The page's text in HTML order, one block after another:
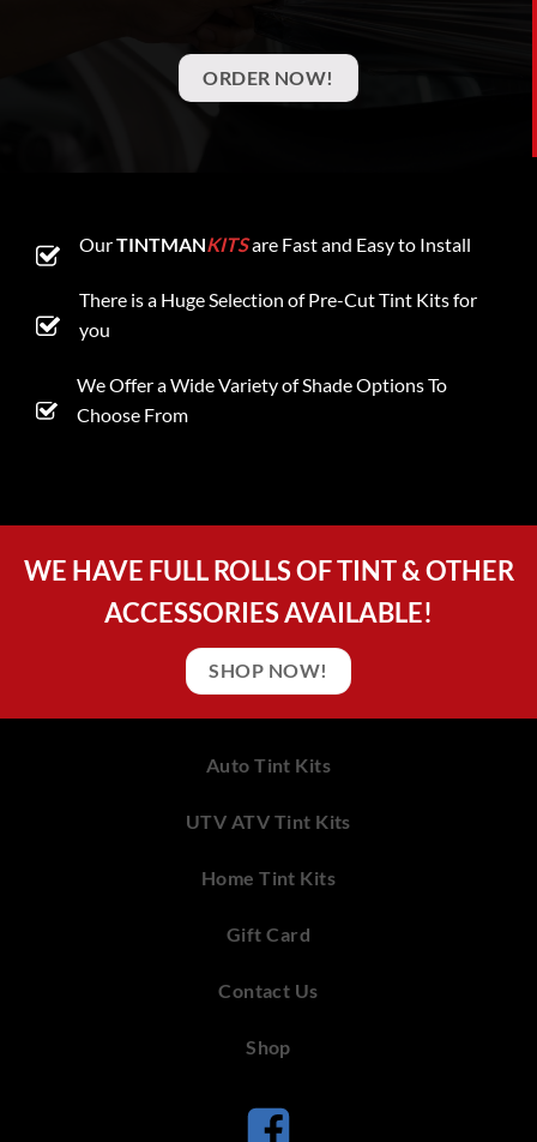
ORDER NOW!
OurTINTMANKITSare Fast and Easy to Install
There is a Huge Selection of Pre-Cut Tint Kits for
you
We Offer a Wide Variety of Shade Options To
Choose From
WE HAVE FULL ROLLS OF TINT & OTHER
ACCESSORIES AVAILABLE!
SHOP NOW!
Auto Tint Kits
UTV ATV Tint Kits
Home Tint Kits
Gift Card
Contact Us
Shop